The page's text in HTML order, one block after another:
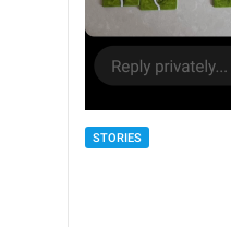
STORIES